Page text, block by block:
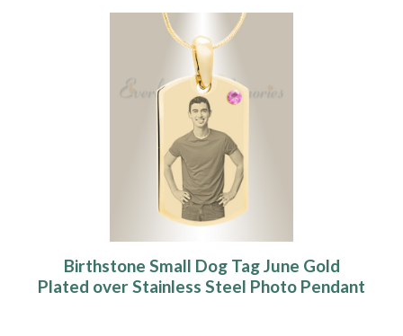
Birthstone Small Dog Tag June Gold
Plated over Stainless Steel Photo Pendant